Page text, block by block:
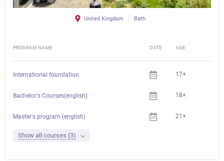
United Kingdom Bath
PROGRAM NAME DATE AGE
International foundation 17+
Bachelor's Courses(english) 18+
Master's program (english) 21+
Show all courses (3)